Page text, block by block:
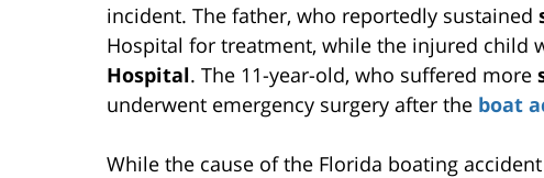
incident. The father, who reportedly sustained
Hospital for treatment, while the injured child
Hospital. The 11-year-old, who suffered more
underwent emergency surgery after the boat
While the cause of the Florida boating